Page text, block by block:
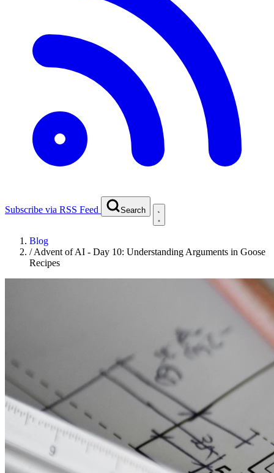
Subscribe via RSS Feed Search
Blog
/Advent of AI - Day 10: Understanding Arguments in Goose
Recipes